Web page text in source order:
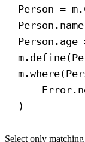
Person =
)
Select only